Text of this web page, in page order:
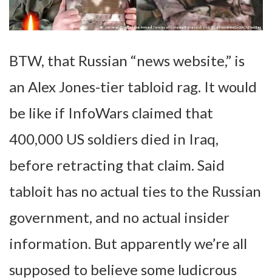
BTW, that Russian “news website,” is
an Alex Jones-tier tabloid rag. It would
be like if InfoWars claimed that
400,000 US soldiers died in Iraq,
before retracting that claim. Said
tabloit has no actual ties to the Russian
government, and no actual insider
information. But apparently we’re all
supposed to believe some ludicrous